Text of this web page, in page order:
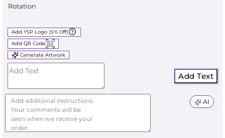
Rotation
Add YSP Logo (5% Off)
Add QR Code
Generate Artwork
Add Text
AI